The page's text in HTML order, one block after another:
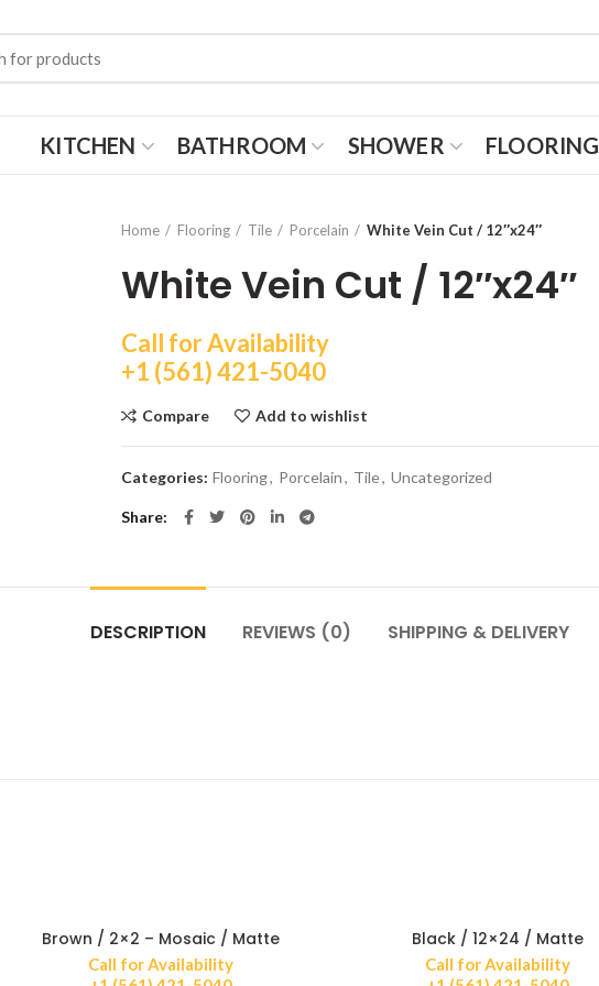
KITCHEN BATHROOM SHOWER FLOORING
Home
Flooring Tile Porcelain White Vein Cut / 12″x24″
White Vein Cut / 12″x24″
Call for Availability
+1 (561) 421-5040
Compare Add to wishlist
Categories: Flooring, Porcelain, Tile, Uncategorized
Share
DESCRIPTION REVIEWS (0) SHIPPING & DELIVERY
Brown / 2×2 – Mosaic / Matte
Call for Availability
Black / 12×24 / Matte
Call for Availability